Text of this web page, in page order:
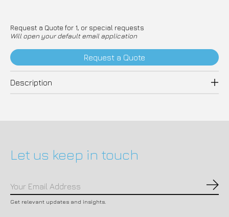
Request a Quote for 1, or special requests
Will open your default email application
Request a Quote
Description
Let us keep in touch
Get relevant updates and insights.